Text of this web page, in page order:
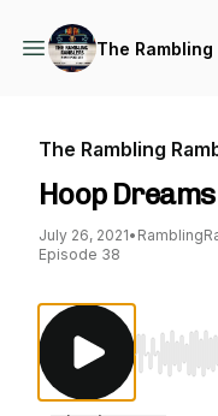
The Rambling
The Rambling
Hoop Dreams
July 26, 2021•
Episode 38
Use